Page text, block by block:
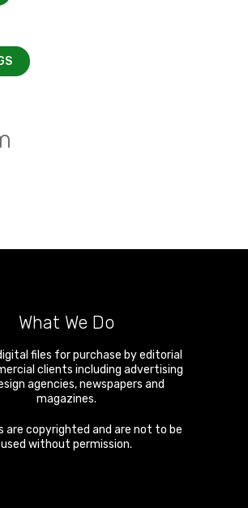
What We Do
files for purchase by editorial
clients including advertising
agencies, newspapers and
magazines.
are copyrighted and are not to be
used without permission.